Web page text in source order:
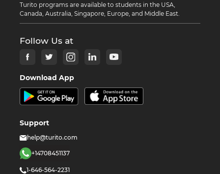
Turito programs are available to students in the USA,
Canada, Australia, Singapore, Europe, and Middle East.
Follow Us at
Download App
Support
help@turito.com
+14708451137
1-646-564-2231